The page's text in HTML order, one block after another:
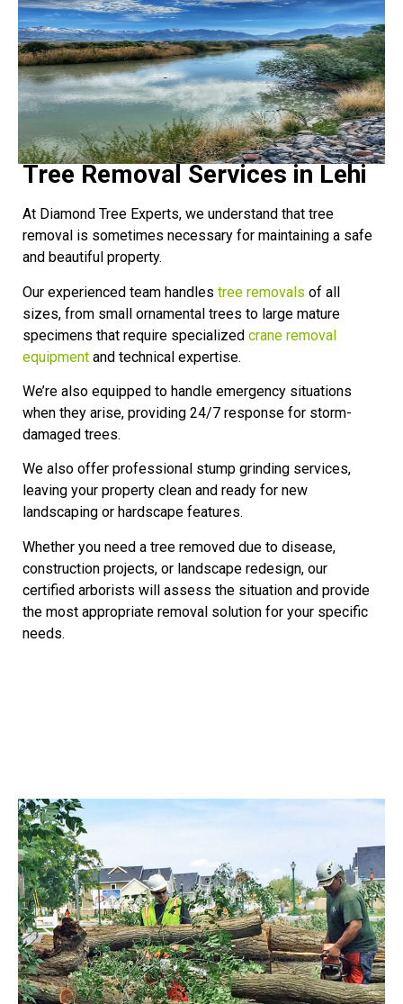
Tree Removal Services in Lehi
At Diamond Tree Experts, we understand that tree
removal is sometimes necessary for maintaining a safe
and beautiful property.
Our experienced team handles tree removals of all
sizes, from small ornamental trees to large mature
specimens that require specialized crane removal
equipment and technical expertise.
We’re also equipped to handle emergency situations
when they arise, providing 24/7 response for storm-
damaged trees.
We also offer professional stump grinding services,
leaving your property clean and ready for new
landscaping or hardscape features.
Whether you need a tree removed due to disease,
construction projects, or landscape redesign, our
certified arborists will assess the situation and provide
the most appropriate removal solution for your specific
needs.